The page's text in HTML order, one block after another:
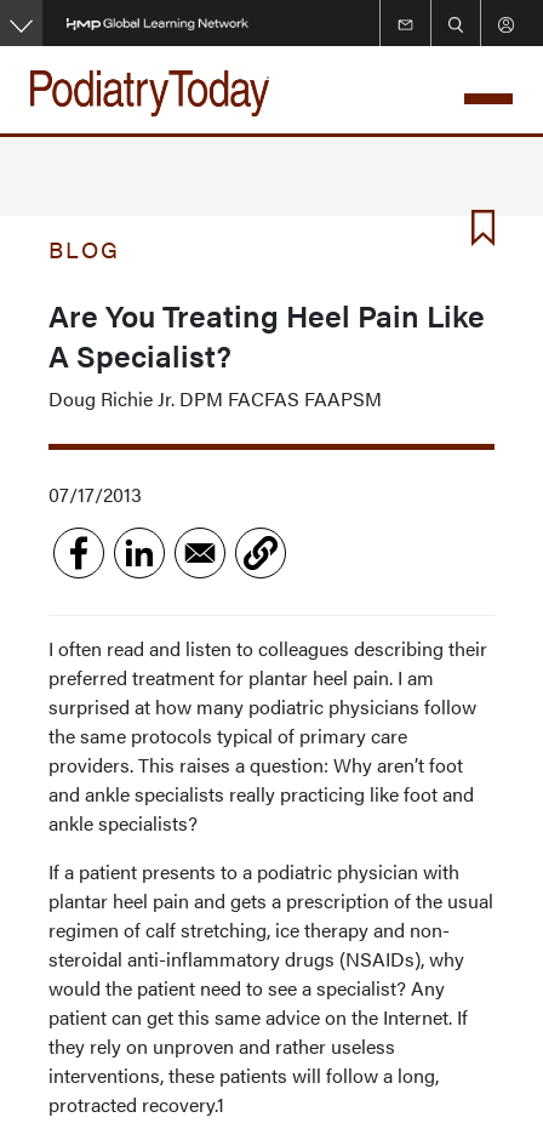
Skip
to
main
content
BLOG
Are You Treating Heel Pain Like
A Specialist?
Doug Richie Jr. DPM FACFAS FAAPSM
07/17/2013
I often read and listen to colleagues describing their
preferred treatment for plantar heel pain. I am
surprised at how many podiatric physicians follow
the same protocols typical of primary care
providers. This raises a question: Why aren’t foot
and ankle specialists really practicing like foot and
ankle specialists?
If a patient presents to a podiatric physician with
plantar heel pain and gets a prescription of the usual
regimen of calf stretching, ice therapy and non-
steroidal anti-inflammatory drugs (NSAIDs), why
would the patient need to see a specialist? Any
patient can get this same advice on the Internet. If
they rely on unproven and rather useless
interventions, these patients will follow a long,
protracted recovery.1